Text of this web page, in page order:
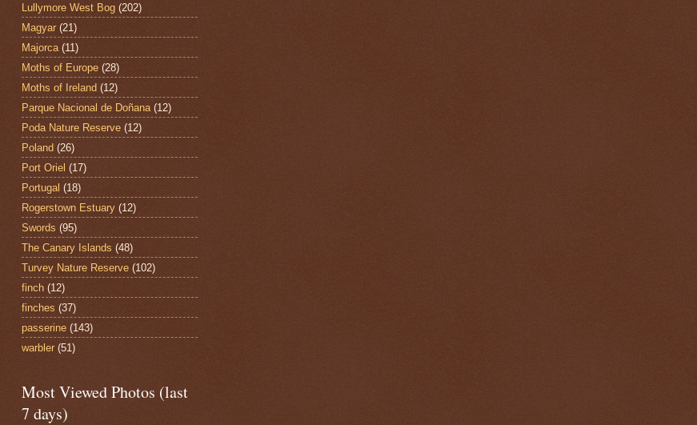
Lullymore West Bog (202)
Magyar (21)
Majorca (11)
Moths of Europe (28)
Moths of Ireland (12)
Parque Nacional de Doñana (12)
Poda Nature Reserve (12)
Poland (26)
Port Oriel (17)
Portugal (18)
Rogerstown Estuary (12)
Swords (95)
The Canary Islands (48)
Turvey Nature Reserve (102)
finch (12)
finches (37)
passerine (143)
warbler (51)
Most Viewed Photos (last
7 days)